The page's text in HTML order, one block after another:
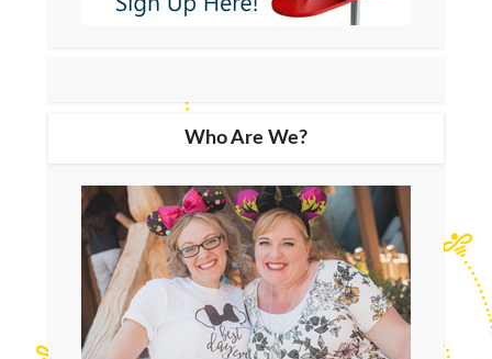
Who Are We?